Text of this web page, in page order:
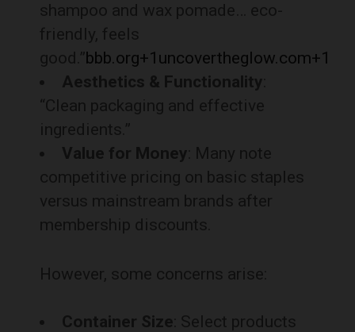
shampoo and wax pomade… eco-
friendly, feels
good.”bbb.org+1 uncovertheglow.com+1
Aesthetics & Functionality
“Clean packaging and effective
ingredients.”
Value for Money : Many note
competitive pricing on basic staples
versus mainstream brands after
membership discounts.
However, some concerns arise:
Container Size : Select products